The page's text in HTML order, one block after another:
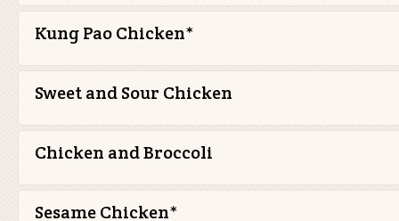
Kung Pao Chicken*
Sweet and Sour Chicken
Chicken and Broccoli
Sesame Chicken*